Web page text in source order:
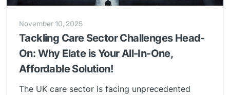
November 10, 2025
Tackling Care Sector Challenges Head-
On: Why Elate is Your All-In-One,
Affordable Solution!
The UK care sector is facing unprecedented